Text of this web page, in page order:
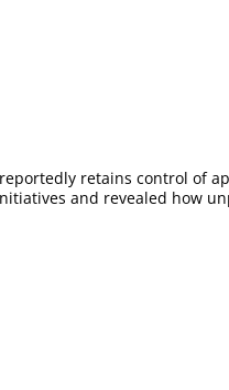
retains control of
and revealed how